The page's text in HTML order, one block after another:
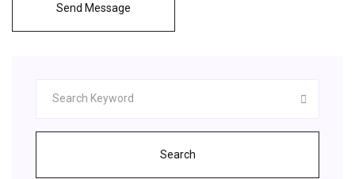
Send Message
Search